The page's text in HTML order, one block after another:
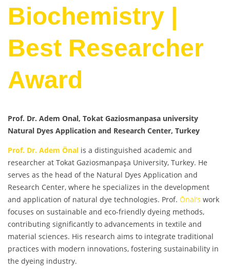
Biochemistry |
Best Researcher
Award
Prof. Dr. Adem Onal, Tokat Gaziosmanpasa university
Natural Dyes Application and Research Center, Turkey
Prof. Dr. Adem Önal is a distinguished academic and
researcher at Tokat Gaziosmanpaşa University, Turkey. He
serves as the head of the Natural Dyes Application and
Research Center, where he specializes in the development
and application of natural dye technologies. Prof. Önal’s work
focuses on sustainable and eco-friendly dyeing methods,
contributing significantly to advancements in textile and
material sciences. His research aims to integrate traditional
practices with modern innovations, fostering sustainability in
the dyeing industry.